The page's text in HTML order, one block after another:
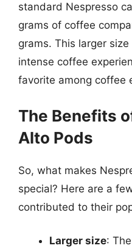
standard Nespresso
grams of coffee
grams. This larger
intense coffee
favorite among coffee
The Benefits
Alto Pods
So, what makes
special? Here are a
contributed to their
Larger size: